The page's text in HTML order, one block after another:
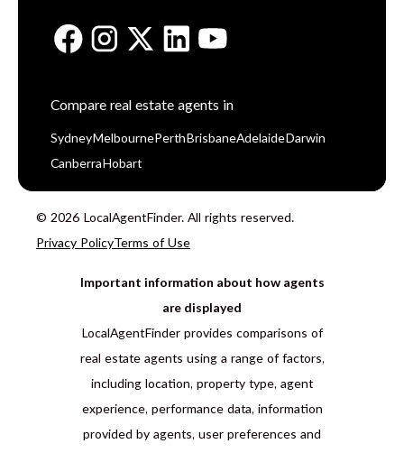
Compare real estate agents in
Sydney Melbourne Perth BrisbaneAdelaide Darwin
Canberra Hobart
© 2026 LocalAgentFinder. All rights reserved.
Privacy PolicyTerms of Use
Important information about how agents
are displayed
LocalAgentFinder provides comparisons of
real estate agents using a range of factors,
including location, property type, agent
experience, performance data, information
provided by agents, user preferences and